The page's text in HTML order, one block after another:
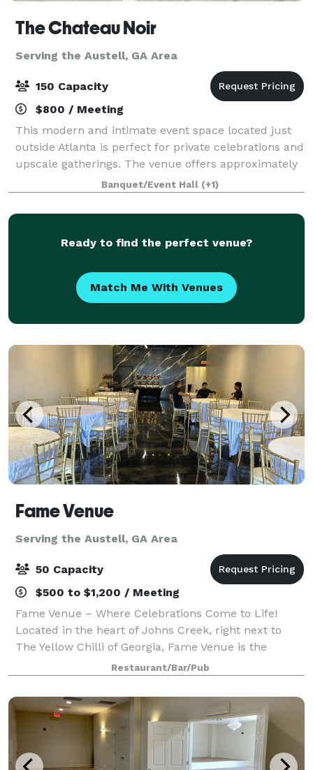
The Chateau Noir
Serving the Austell, GA Area
150 Capacity
$800 / Meeting
This modern and intimate event space located just
outside Atlanta is perfect for private celebrations and
upscale gatherings. The venue offers approximately
3,800 square feet of open event space within a 6,000
square foot building, making i
Banquet/Event Hall (+1)
Ready to find the perfect venue?
Match Me With Venues
Fame Venue
Serving the Austell, GA Area
50 Capacity
$500 to $1,200 / Meeting
Fame Venue – Where Celebrations Come to Life!
Located in the heart of Johns Creek, right next to
The Yellow Chilli of Georgia, Fame Venue is the
perfect space for: Birthdays, Showers, Corporate
Events, Festive celebration. Cozy ambiance.
Restaurant/Bar/Pub